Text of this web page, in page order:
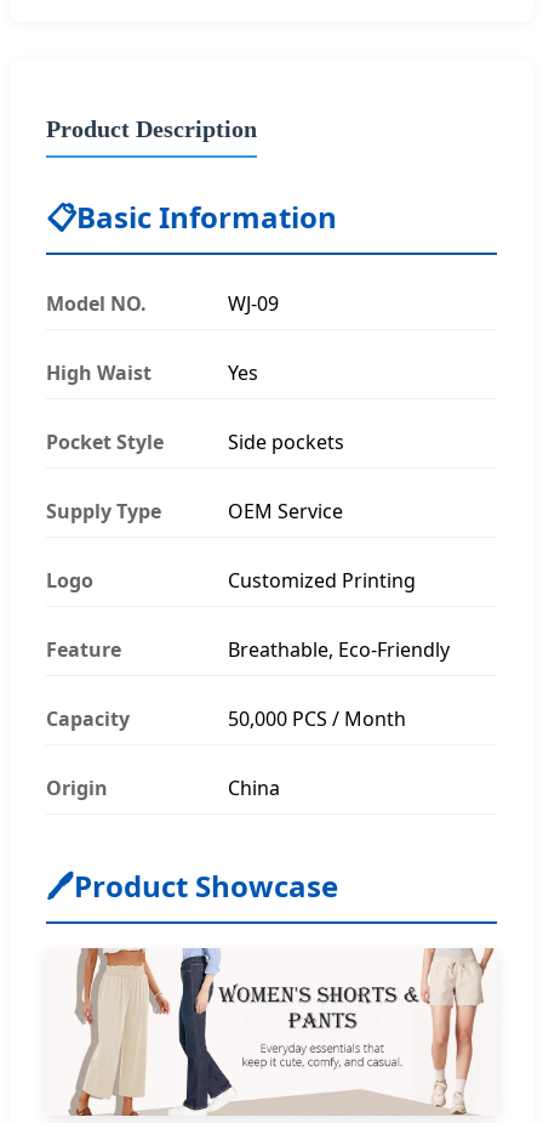
Product Description
📋Basic Information
Model NO. WJ-09
High Waist Yes
Pocket Style Side pockets
Supply Type OEM Service
Logo Customized Printing
Feature Breathable, Eco-Friendly
Capacity 50,000 PCS / Month
Origin China
🖊Product Showcase